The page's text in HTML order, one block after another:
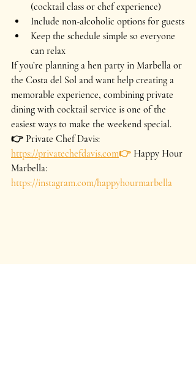
(cocktail class or chef experience)
Include non-alcoholic options for guests
Keep the schedule simple so everyone
can relax
If you’re planning a hen party in Marbella or
the Costa del Sol and want help creating a
memorable experience, combining private
dining with cocktail service is one of the
easiest ways to make the weekend special.
👉 Private Chef Davis:
https://privatechefdavis.com👉 Happy Hour
Marbella:
https://instagram.com/happyhourmarbella